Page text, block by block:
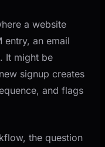
a website
entry, an email
It might be
signup creates
and flags
the question